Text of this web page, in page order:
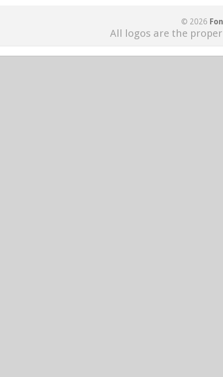
© 2026
All logos are the